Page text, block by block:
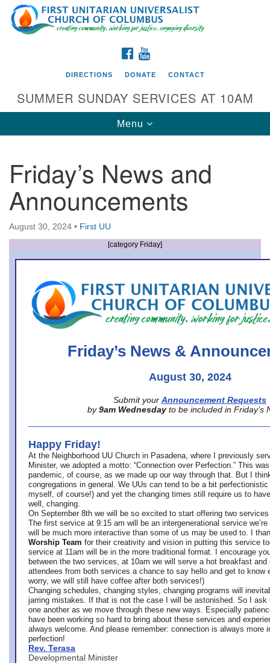
Search
for:
Google
Map
Directions from your current location
First UU Church of Columbus
93 W Weisheimer Rd
Columbus, OH 43214
Directions
office@firstuucolumbus.org
FACEBOOK
DIRECTIONS DONATE CONTACT
SUMMER SUNDAY SERVICES AT 10AM
Toggle
navigation
Menu
Friday’s News and
Announcements
August 30, 2024 • First UU
[category Friday]
Friday’s News &
August 30, 2024
Submit your Announcement Requests
by 9am Wednesday to be included in Friday’s
Happy Friday!
At the Neighborhood UU Church in Pasadena, where
I previously
Minister, we adopted a motto: “Connection over Perfection.” This
pandemic, of course, as we made up our way through that. But I
congregations in general. We UUs can tend to be a bit
myself, of course!) and yet the changing times still require us to
well, changing.
On September 8th we will be so excited to start offering two
The first service at 9:15 am will be an intergenerational service we’re
will be much more interactive than some of us may be used to. I
Worship Team for their creativity and vision in putting this service
service at 11am will be in the more traditional format. I encourage
between the two services, at 10am we will serve a hot breakfast
attendees from both services a chance to say hello and get to know
worry, we will still have coffee after both services!)
Changing schedules, changing styles, changing programs will
jarring mistakes. If that is not the case I will be astonished. So I ask
one another as we move through these new ways. Especially
have been working so hard to bring about these services and
always welcome. And please remember: connection is always more
perfection!
Rev. Terasa
Developmental Minister